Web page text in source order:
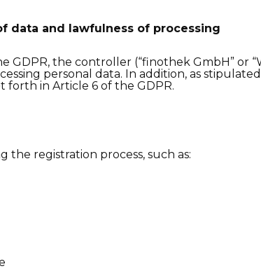
data and lawfulness of processing
GDPR, the controller (“finothek GmbH” or
personal data. In addition, as stipulated
forth in Article 6 of the GDPR.
the registration process, such as: